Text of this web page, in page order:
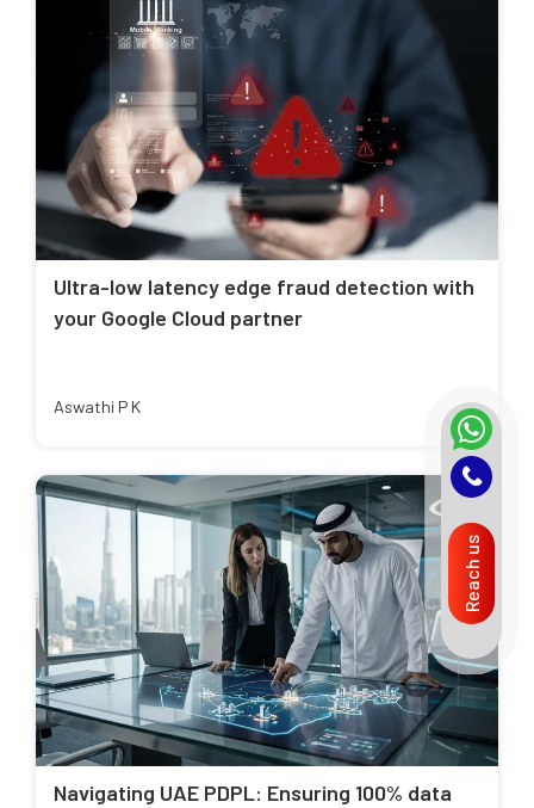
Ultra-low latency edge fraud detection with
your Google Cloud partner
Aswathi P K
Navigating UAE PDPL: Ensuring 100% data
Reach us